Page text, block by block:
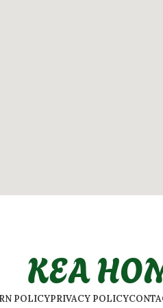
KEA
POLICYPRIVACY POLICY